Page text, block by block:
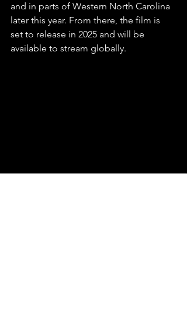
and in parts of Western North Carolina
later this year. From there, the film is
set to release in 2025 and will be
available to stream globally.